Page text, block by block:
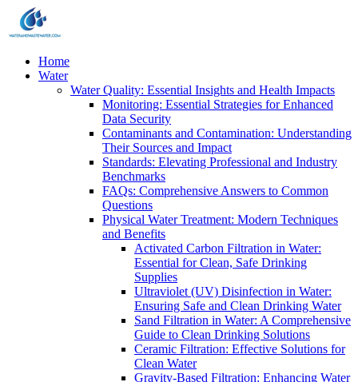
Home
Water
Water Quality: Essential Insights and Health Impacts
Monitoring: Essential Strategies for Enhanced
Data Security
Contaminants and Contamination: Understanding
Their Sources and Impact
Standards: Elevating Professional and Industry
Benchmarks
FAQs: Comprehensive Answers to Common
Questions
Physical Water Treatment: Modern Techniques
and Benefits
Activated Carbon Filtration in Water:
Essential for Clean, Safe Drinking
Supplies
Ultraviolet (UV) Disinfection in Water:
Ensuring Safe and Clean Drinking Water
Sand Filtration in Water: A Comprehensive
Guide to Clean Drinking Solutions
Ceramic Filtration: Effective Solutions for
Clean Water
Gravity-Based Filtration: Enhancing Water